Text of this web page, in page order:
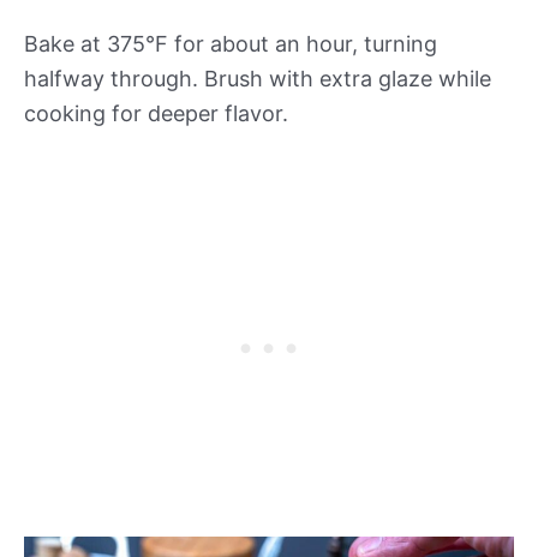
Bake at 375°F for about an hour, turning
halfway through. Brush with extra glaze while
cooking for deeper flavor.